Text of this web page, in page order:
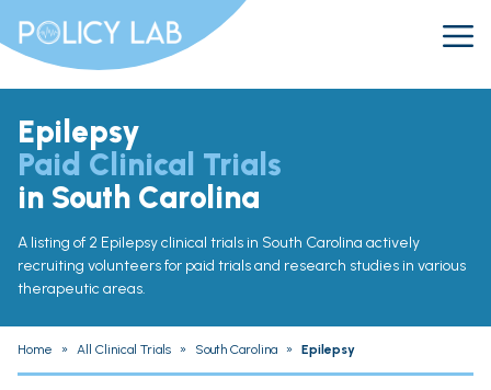
Epilepsy
Paid Clinical Trials
in South Carolina
A listing of 2 Epilepsy clinical trials in South Carolina actively
recruiting volunteers for paid trials and research studies in various
therapeutic areas.
Home » All Clinical Trials » South Carolina » Epilepsy